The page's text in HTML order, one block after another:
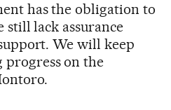
has the obligation to
still lack assurance
We will keep
on the